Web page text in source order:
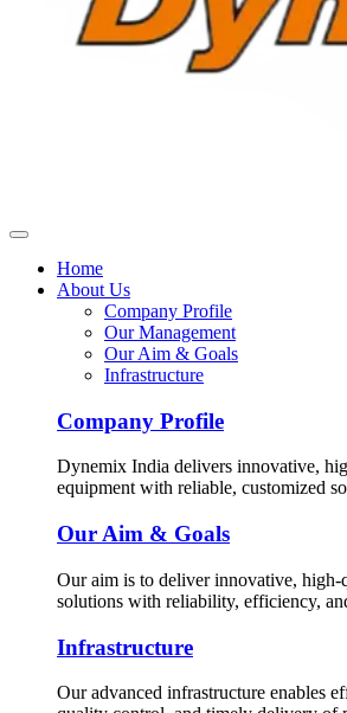
Home
About Us
Company Profile
Our Management
Our Aim & Goals
Infrastructure
Company Profile
Dynemix India delivers innovative,
equipment with reliable, customized
Our Aim & Goals
Our aim is to deliver innovative, high-
solutions with reliability, efficiency,
Infrastructure
Our advanced infrastructure enables